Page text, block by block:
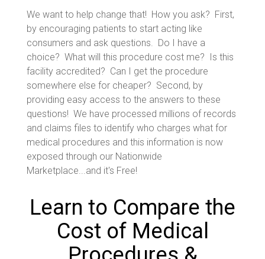
We want to help change that! How you ask? First,
by encouraging patients to start acting like
consumers and ask questions. Do I have a
choice? What will this procedure cost me? Is this
facility accredited? Can I get the procedure
somewhere else for cheaper? Second, by
providing easy access to the answers to these
questions! We have processed millions of records
and claims files to identify who charges what for
medical procedures and this information is now
exposed through our Nationwide
Marketplace...and it's Free!
Learn to Compare the
Cost of Medical